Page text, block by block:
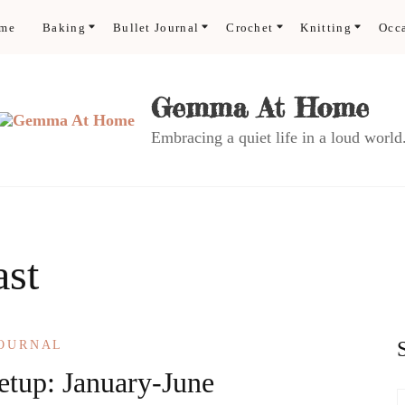
Baking Bullet Journal Crochet Knitting
Gemma At Home
Embracing a quiet life in a loud world.
January-June